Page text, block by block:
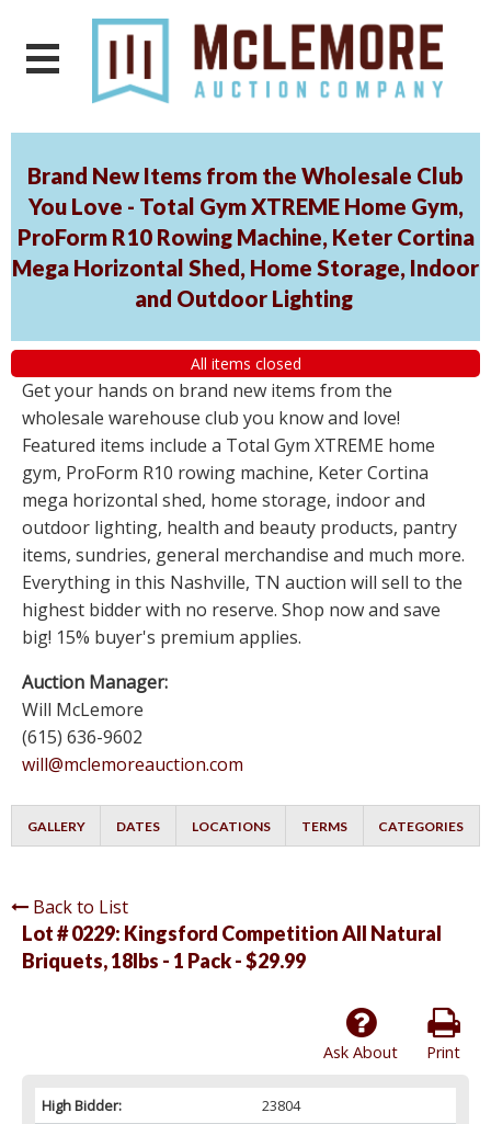
Brand New Items from the Wholesale Club
You Love - Total Gym XTREME Home Gym,
ProForm R10 Rowing Machine, Keter Cortina
Mega Horizontal Shed, Home Storage, Indoor
and Outdoor Lighting
All items closed
Get your hands on brand new items from the
wholesale warehouse club you know and love!
Featured items include a Total Gym XTREME home
gym, ProForm R10 rowing machine, Keter Cortina
mega horizontal shed, home storage, indoor and
outdoor lighting, health and beauty products, pantry
items, sundries, general merchandise and much more.
Everything in this Nashville, TN auction will sell to the
highest bidder with no reserve. Shop now and save
big! 15% buyer's premium applies.
Auction Manager:
Will McLemore
(615) 636-9602
will@mclemoreauction.com
GALLERY DATES LOCATIONS TERMS CATEGORIES
Back to List
Lot # 0229: Kingsford Competition All Natural
Briquets, 18lbs - 1 Pack - $29.99
Print
Ask About
High Bidder:
23804